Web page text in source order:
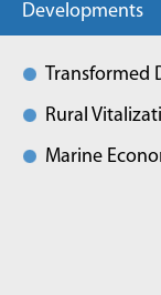
Developments
Transformed
Rural
Marine